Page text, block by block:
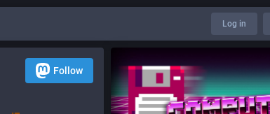
Log in
Follow